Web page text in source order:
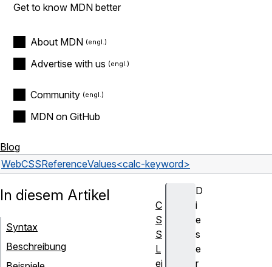
Get to know MDN better
About MDN
Advertise with us
Community
MDN on GitHub
Blog
WebCSSReferenceValues<calc-keyword>
D
i
e
s
e
r
In diesem Artikel
Syntax
Beschreibung
C
S
S
L
ei